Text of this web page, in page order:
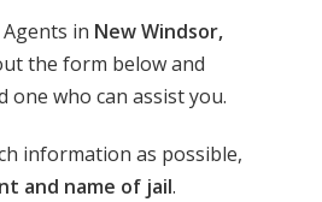
in New Windsor,
the form below and
one who can assist you.
information as possible,
and name of jail.